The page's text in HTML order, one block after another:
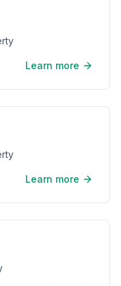
Learn more
Learn more